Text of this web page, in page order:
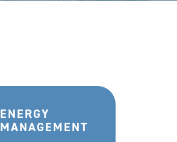
ENERGY
MANAGEMENT